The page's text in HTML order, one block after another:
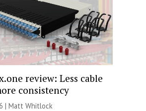
review: Less cable
consistency
| Matt Whitlock